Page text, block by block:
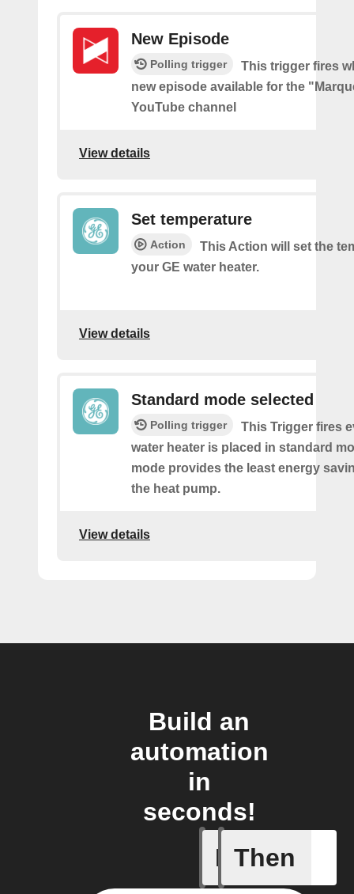
New Episode
Polling trigger
This trigger fires
new episode available for the
YouTube channel
View details
Set temperature
Action
This Action will set the
your GE water heater.
View details
Standard mode selected
Polling trigger
This Trigger fires
water heater is placed in standard
mode provides the least energy
the heat pump.
View details
Build an
automation
in
seconds!
If
Air filter
Then